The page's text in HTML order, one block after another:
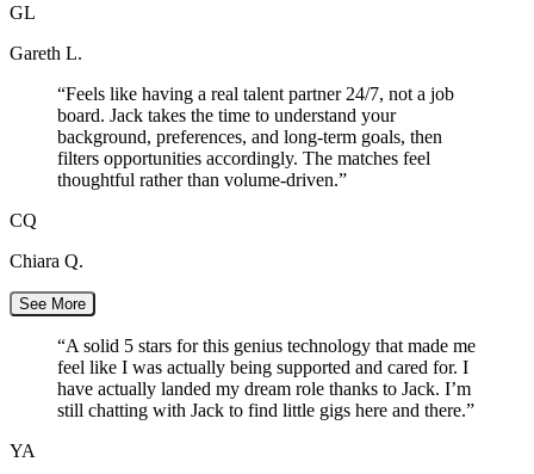
GL
Gareth L.
“Feels like having a real talent partner 24/7, not a job
board. Jack takes the time to understand your
background, preferences, and long-term goals, then
filters opportunities accordingly. The matches feel
thoughtful rather than volume-driven.”
CQ
Chiara Q.
See More
“A solid 5 stars for this genius technology that made me
feel like I was actually being supported and cared for. I
have actually landed my dream role thanks to Jack. I’m
still chatting with Jack to find little gigs here and there.”
YA